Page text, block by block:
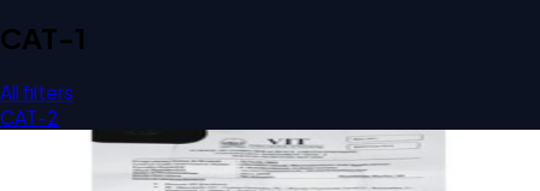
CAT-1
All filters
CAT-2
Open CAT-1 C2 2026 CBS3005 Cloud, Microservices and
Applications past paper